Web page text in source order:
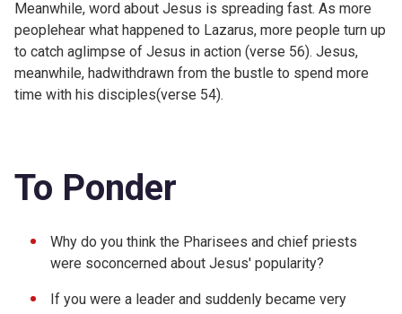
Meanwhile, word about Jesus is spreading fast. As more
peoplehear what happened to Lazarus, more people turn up
to catch aglimpse of Jesus in action (verse 56). Jesus,
meanwhile, hadwithdrawn from the bustle to spend more
time with his disciples(verse 54).
To Ponder
Why do you think the Pharisees and chief priests
were soconcerned about Jesus' popularity?
If you were a leader and suddenly became very